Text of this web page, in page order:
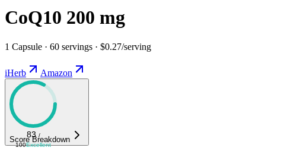
CoQ10 200 mg
1 Capsule · 60 servings · $0.27/serving
iHerb Amazon
83 /
100Excellent
Score Breakdown